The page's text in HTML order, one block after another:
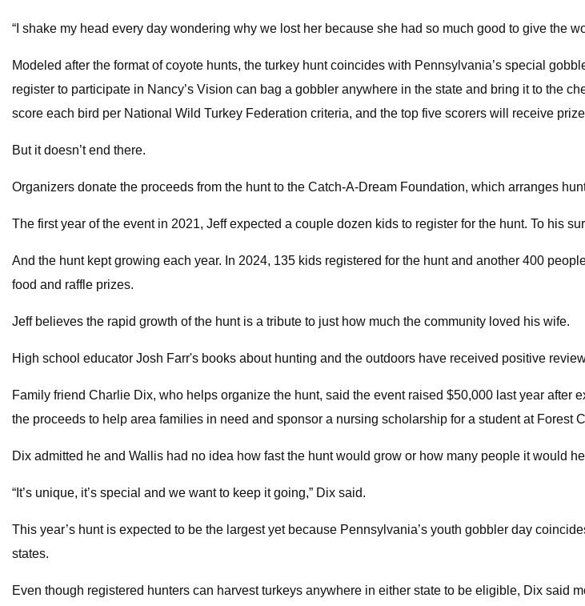
“I shake my head every day wondering why we lost her because she had so much good to give the
Modeled after the format of coyote hunts, the turkey hunt coincides with Pennsylvania’s special
register to participate in Nancy’s Vision can bag a gobbler anywhere in the state and bring it to the
score each bird per National Wild Turkey Federation criteria, and the top five scorers will receive
But it doesn’t end there.
Organizers donate the proceeds from the hunt to the Catch-A-Dream Foundation, which arranges
The first year of the event in 2021, Jeff expected a couple dozen kids to register for the hunt. To his
And the hunt kept growing each year. In 2024, 135 kids registered for the hunt and another 400
food and raffle prizes.
Jeff believes the rapid growth of the hunt is a tribute to just how much the community loved his wife.
High school educator Josh Farr's books about hunting and the outdoors have received positive
Family friend Charlie Dix, who helps organize the hunt, said the event raised $50,000 last year
the proceeds to help area families in need and sponsor a nursing scholarship for a student at Forest
Dix admitted he and Wallis had no idea how fast the hunt would grow or how many people it would
“It’s unique, it’s special and we want to keep it going,” Dix said.
This year’s hunt is expected to be the largest yet because Pennsylvania’s youth gobbler day
states.
Even though registered hunters can harvest turkeys anywhere in either state to be eligible, Dix said